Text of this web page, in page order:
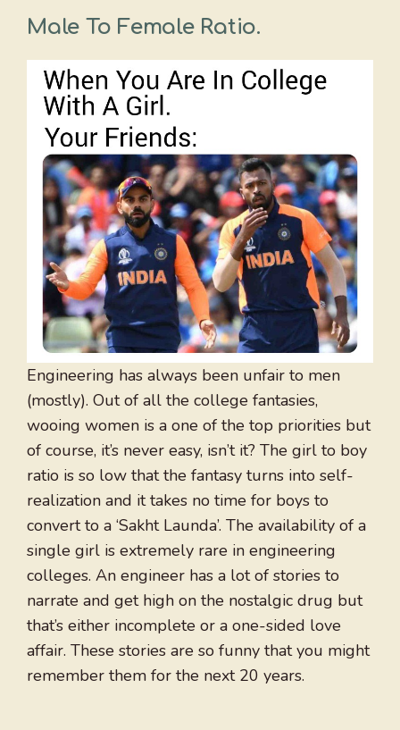
Male To Female Ratio.
Engineering has always been unfair to men
(mostly). Out of all the college fantasies,
wooing women is a one of the top priorities but
of course, it’s never easy, isn’t it? The girl to boy
ratio is so low that the fantasy turns into self-
realization and it takes no time for boys to
convert to a ‘Sakht Launda’. The availability of a
single girl is extremely rare in engineering
colleges. An engineer has a lot of stories to
narrate and get high on the nostalgic drug but
that’s either incomplete or a one-sided love
affair. These stories are so funny that you might
remember them for the next 20 years.